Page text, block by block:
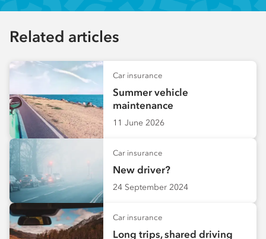
Related articles
Car insurance
Summer vehicle
maintenance
11 June 2026
Car insurance
New driver?
24 September 2024
Car insurance
Long trips, shared driving